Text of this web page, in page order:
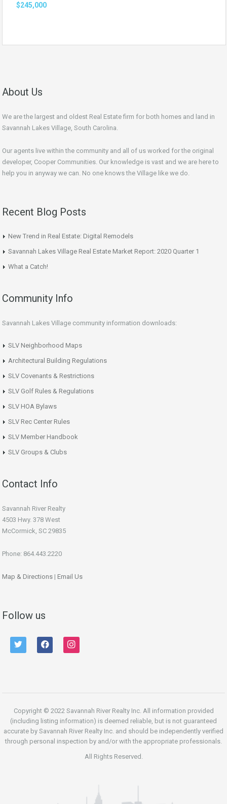
$245,000
About Us
We are the largest and oldest Real Estate firm for both homes and land in
Savannah Lakes Village, South Carolina.
Our agents live within the community and all of us worked for the original
developer, Cooper Communities. Our knowledge is vast and we are here to
help you in anyway we can. No one knows the Village like we do.
Recent Blog Posts
New Trend in Real Estate: Digital Remodels
Savannah Lakes Village Real Estate Market Report: 2020 Quarter 1
What a Catch!
Community Info
Savannah Lakes Village community information downloads:
SLV Neighborhood Maps
Architectural Building Regulations
SLV Covenants & Restrictions
SLV Golf Rules & Regulations
SLV HOA Bylaws
SLV Rec Center Rules
SLV Member Handbook
SLV Groups & Clubs
Contact Info
Savannah River Realty
4503 Hwy. 378 West
McCormick, SC 29835
Phone: 864.443.2220
Map & Directions | Email Us
Follow us
twitter facebook instagram
Copyright © 2022 Savannah River Realty Inc. All information provided
(including listing information) is deemed reliable, but is not guaranteed
accurate by Savannah River Realty Inc. and should be independently verified
through personal inspection by and/or with the appropriate professionals.
All Rights Reserved.